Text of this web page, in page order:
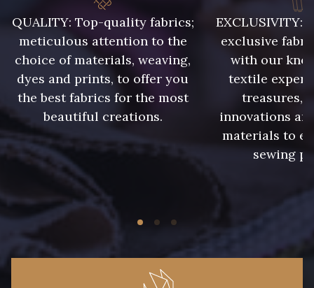
013 - Rose Phlox 014 - Cerise
015 - Corail 016 - Rouge
017 - Marine Foncé
QUALITY: Top-quality fabrics;
meticulous attention to the
choice of materials, weaving,
dyes and prints, to offer you
the best fabrics for the most
beautiful creations.
EXCLUSIVITY:
exclusive
with our
textile
treasures,
innovations
materials to
sewing